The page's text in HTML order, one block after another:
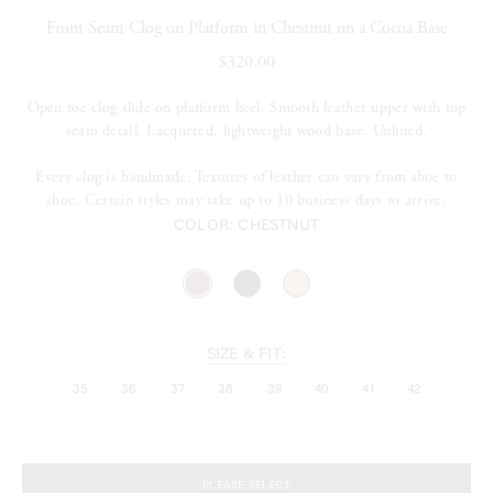
Front Seam Clog on Platform in Chestnut on a Cocoa Base
$320.00
Open toe clog slide on platform heel. Smooth leather upper with top
seam detail. Lacquered, lightweight wood base. Unlined.
Every clog is handmade. Textures of leather can vary from shoe to
shoe. Certain styles may take up to 10 business days to arrive.
COLOR: CHESTNUT
SIZE & FIT:
35 36 37 38 39 40 42